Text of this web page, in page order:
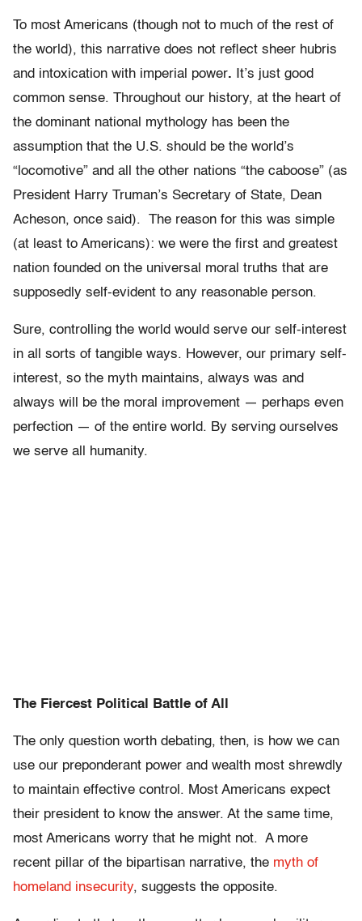
To most Americans (though not to much of the rest of
the world), this narrative does not reflect sheer hubris
and intoxication with imperial power.
It’s just good
common sense. Throughout our history, at the heart of
the dominant national mythology has been the
assumption that the U.S. should be the world’s
“locomotive” and all the other nations “the caboose” (as
President Harry Truman’s Secretary of State, Dean
Acheson, once said). The reason for this was simple
(at least to Americans): we were the first and greatest
nation founded on the universal moral truths that are
supposedly self-evident to any reasonable person.
Sure, controlling the world would serve our self-interest
in all sorts of tangible ways. However, our primary self-
interest, so the myth maintains, always was and
always will be the moral improvement — perhaps even
perfection — of the entire world. By serving ourselves
we serve all humanity.
The Fiercest Political Battle of All
The only question worth debating, then, is how we can
use our preponderant power and wealth most shrewdly
to maintain effective control. Most Americans expect
their president to know the answer. At the same time,
most Americans worry that he might not. A more
recent pillar of the bipartisan narrative, the myth of
homeland insecurity, suggests the opposite.